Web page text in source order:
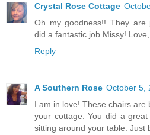
Crystal Rose Cottage
Oh my goodness!! They are
did a fantastic job Missy!
Reply
A Southern Rose October 5,
I am in love! These chairs
your cottage. You did a
sitting around your table. Just